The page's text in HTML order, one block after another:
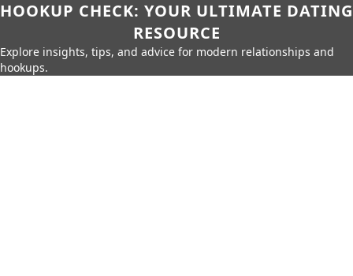
HOOKUP CHECK: YOUR ULTIMATE DATING
RESOURCE
Explore insights, tips, and advice for modern relationships and
hookups.